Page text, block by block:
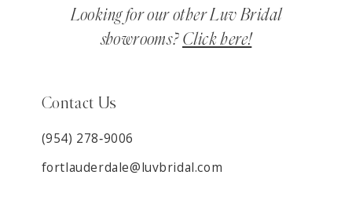
Looking for our other Luv Bridal
showrooms? Click here!
Contact Us
(954) 278‑9006
fortlauderdale@luvbridal.com